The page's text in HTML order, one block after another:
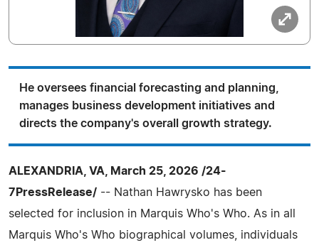
He oversees financial forecasting and planning,
manages business development initiatives and
directs the company's overall growth strategy.
ALEXANDRIA, VA, March 25, 2026 /24-
7PressRelease/ -- Nathan Hawrysko has been
selected for inclusion in Marquis Who's Who. As in all
Marquis Who's Who biographical volumes, individuals